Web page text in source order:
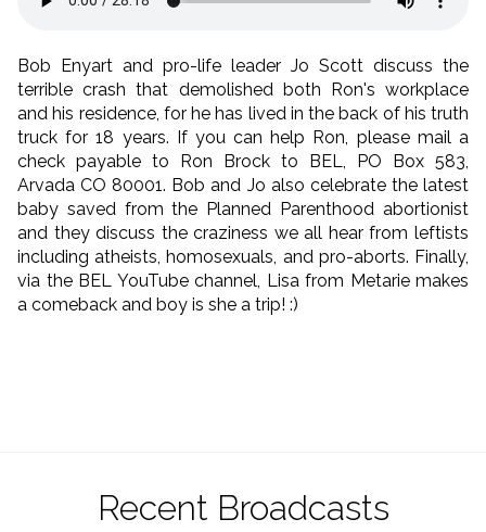
Bob Enyart and pro-life leader Jo Scott discuss the
terrible crash that demolished both Ron's workplace
and his residence, for he has lived in the back of his truth
truck for 18 years. If you can help Ron, please mail a
check payable to Ron Brock to BEL, PO Box 583,
Arvada CO 80001. Bob and Jo also celebrate the latest
baby saved from the Planned Parenthood abortionist
and they discuss the craziness we all hear from leftists
including atheists, homosexuals, and pro-aborts. Finally,
via the BEL YouTube channel, Lisa from Metarie makes
a comeback and boy is she a trip! :)
Recent Broadcasts